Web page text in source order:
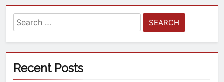
Recent Posts